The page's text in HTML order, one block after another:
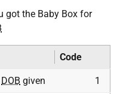
got the Baby Box for
Code
DOB given 1